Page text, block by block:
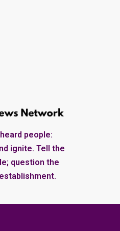
people:
ignite. Tell the
question the